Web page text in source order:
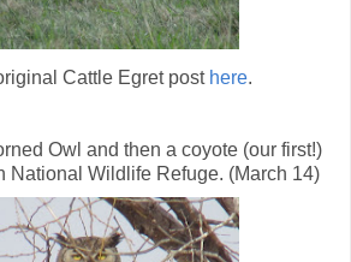
Cattle Egret post here.
Owl and then a coyote (our first!)
National Wildlife Refuge. (March 14)